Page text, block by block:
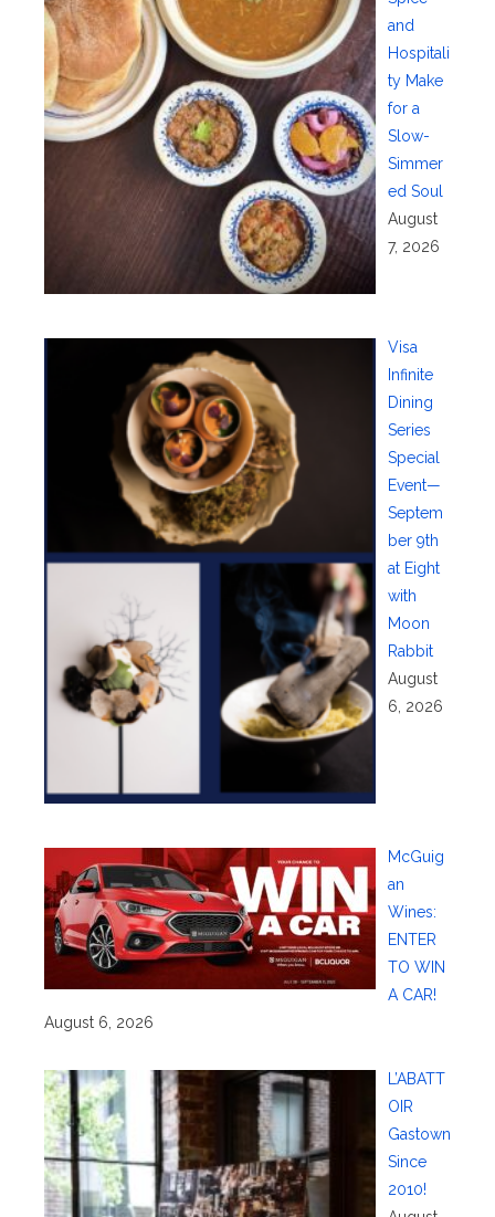
and
Hospitali
ty Make
for a
Slow-
Simmer
ed Soul
August
7, 2026
Visa
Infinite
Dining
Series
Special
Event—
Septem
ber 9th
at Eight
with
Moon
Rabbit
August
6, 2026
McGuig
an
Wines:
ENTER
TO WIN
A CAR!
August 6, 2026
L’ABATT
OIR
Gastown
Since
2010!